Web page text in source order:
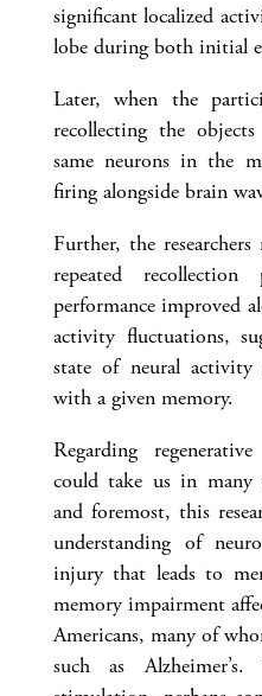
significant localized
lobe during both initial
Later, when the
recollecting the
same neurons in the
firing alongside brain
Further, the
repeated
performance improved
activity fluctuations,
state of neural
with a given memory.
Regarding
could take us in many
and foremost, this
understanding of
injury that leads to
memory impairment
Americans, many of
such as